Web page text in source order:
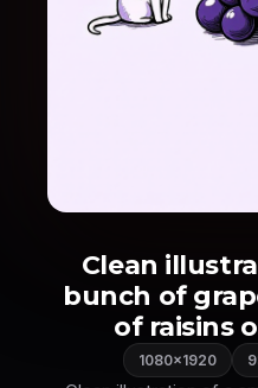
Clean
bunch of
of raisins
1080×1920